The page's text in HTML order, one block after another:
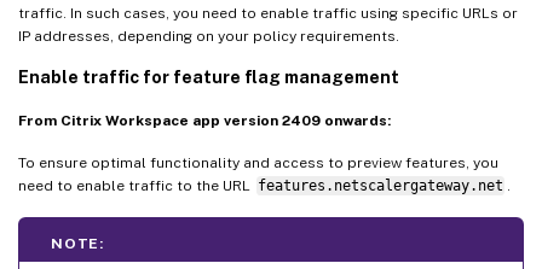
traffic. In such cases, you need to enable traffic using specific URLs or
IP addresses, depending on your policy requirements.
Enable traffic for feature flag management
From Citrix Workspace app version 2409 onwards:
To ensure optimal functionality and access to preview features, you
need to enable traffic to the URL
features.netscalergateway.net
NOTE: